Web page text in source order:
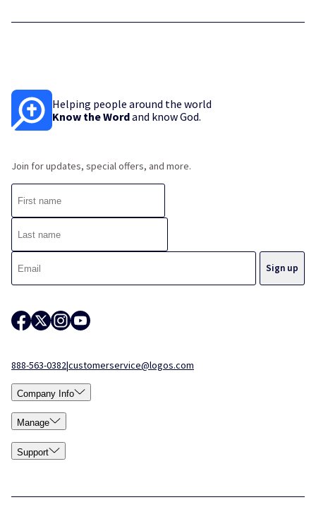
Helping people around the world
Know the Wordand know God.
Join for updates, special offers, and more.
888-563-0382|customerservice@logos.com
Company Info
Manage
Support